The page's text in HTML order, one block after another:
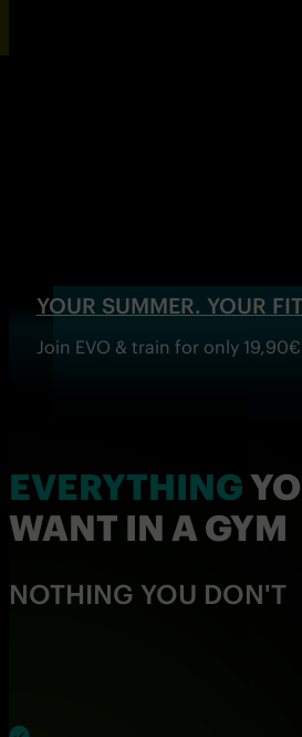
YOUR SUMMER. YOUR
Join EVO & train for only
EVERYTHING
WANT IN A GYM
NOTHING YOU DON'T